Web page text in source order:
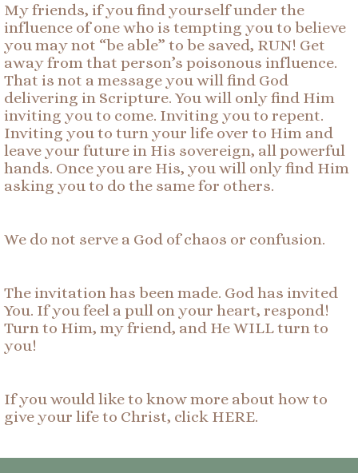
My friends, if you find yourself under the
influence of one who is tempting you to believe
you may not “be able” to be saved, RUN! Get
away from that person’s poisonous influence.
That is not a message you will find God
delivering in Scripture. You will only find Him
inviting you to come. Inviting you to repent.
Inviting you to turn your life over to Him and
leave your future in His sovereign, all powerful
hands. Once you are His, you will only find Him
asking you to do the same for others.
We do not serve a God of chaos or confusion.
The invitation has been made. God has invited
You. If you feel a pull on your heart, respond!
Turn to Him, my friend, and He WILL turn to
you!
If you would like to know more about how to
give your life to Christ, click HERE.